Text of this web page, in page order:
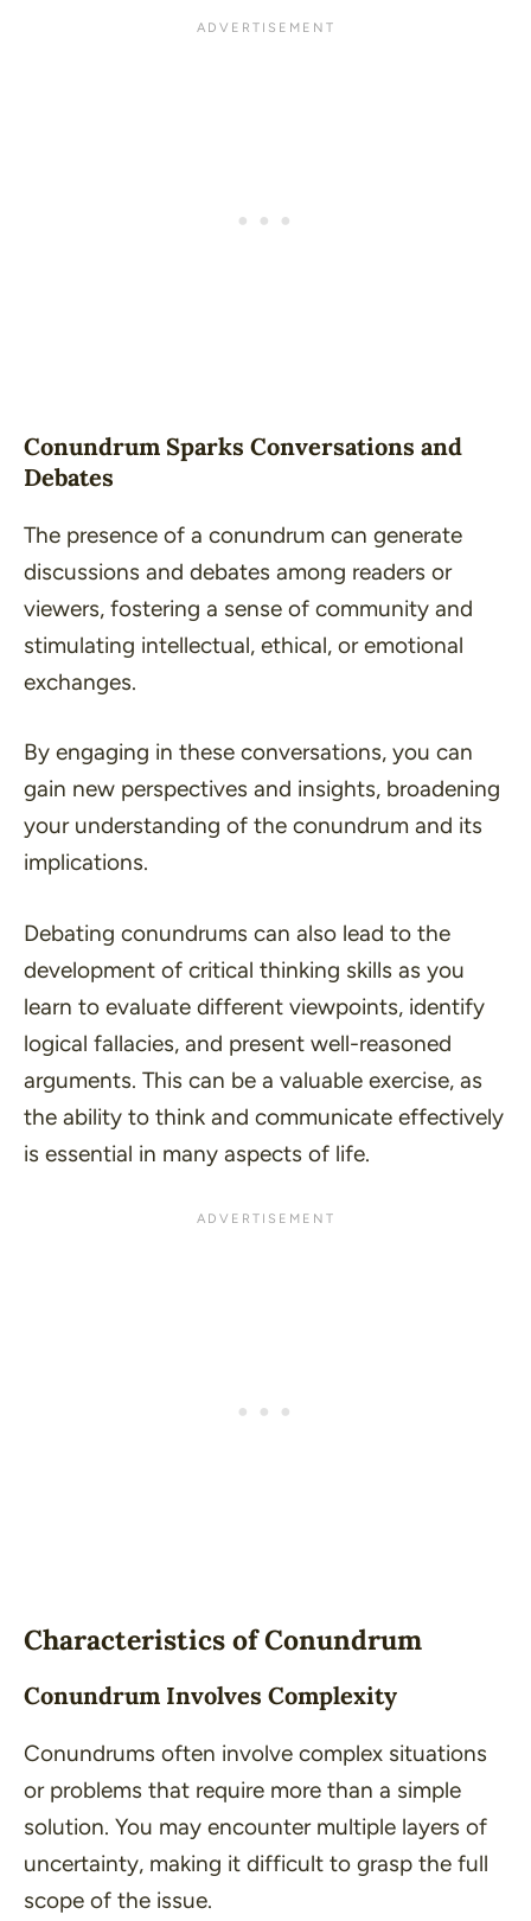
Conundrum Sparks Conversations and
Debates
The presence of a conundrum can generate
discussions and debates among readers or
viewers, fostering a sense of community and
stimulating intellectual, ethical, or emotional
exchanges.
By engaging in these conversations, you can
gain new perspectives and insights, broadening
your understanding of the conundrum and its
implications.
Debating conundrums can also lead to the
development of critical thinking skills as you
learn to evaluate different viewpoints, identify
logical fallacies, and present well-reasoned
arguments. This can be a valuable exercise, as
the ability to think and communicate effectively
is essential in many aspects of life.
Characteristics of Conundrum
Conundrum Involves Complexity
Conundrums often involve complex situations
or problems that require more than a simple
solution. You may encounter multiple layers of
uncertainty, making it difficult to grasp the full
scope of the issue.